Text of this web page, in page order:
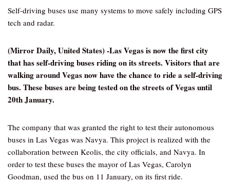
Self-driving buses use many systems to move safely including GPS
tech and radar.
(Mirror Daily, United States) -Las Vegas is now the first city
that has self-driving buses riding on its streets. Visitors that are
walking around Vegas now have the chance to ride a self-driving
bus. These buses are being tested on the streets of Vegas until
20th January.
The company that was granted the right to test their autonomous
buses in Las Vegas was Navya. This project is realized with the
collaboration between Keolis, the city officials, and Navya. In
order to test these buses the mayor of Las Vegas, Carolyn
Goodman, used the bus on 11 January, on its first ride.